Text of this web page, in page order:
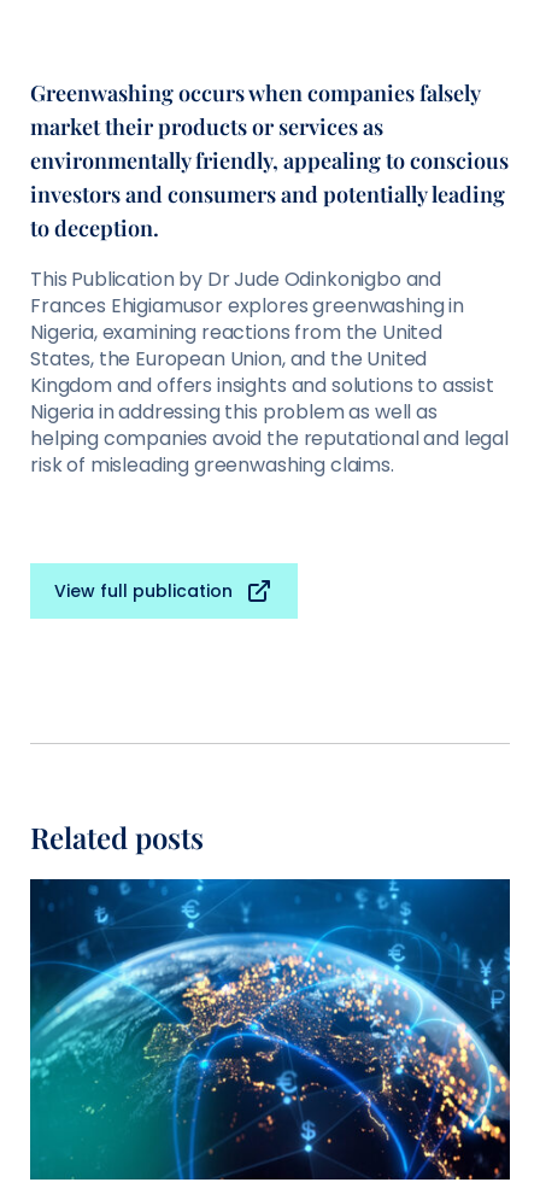
Greenwashing occurs when companies falsely
market their products or services as
environmentally friendly, appealing to conscious
investors and consumers and potentially leading
to deception.
This Publication by Dr Jude Odinkonigbo and
Frances Ehigiamusor explores greenwashing in
Nigeria, examining reactions from the United
States, the European Union, and the United
Kingdom and offers insights and solutions to assist
Nigeria in addressing this problem as well as
helping companies avoid the reputational and legal
risk of misleading greenwashing claims.
View full publication
Related posts